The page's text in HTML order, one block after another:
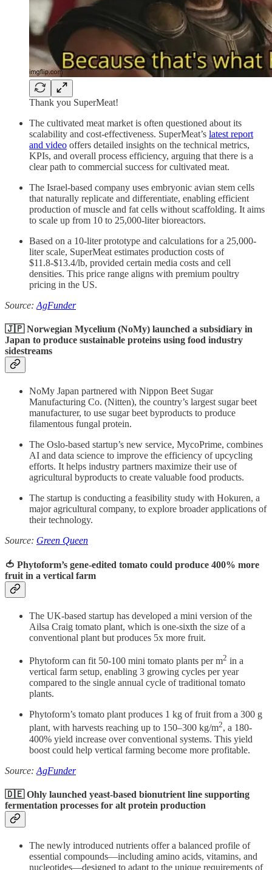
Thank you SuperMeat!
The cultivated meat market is often questioned about its
scalability and cost-effectiveness. SuperMeat’s latest report
and video offers detailed insights on the technical metrics,
KPIs, and overall process efficiency, arguing that there is a
clear path to commercial success for cultivated meat.
The Israel-based company uses embryonic avian stem cells
that naturally replicate and differentiate, enabling efficient
production of muscle and fat cells without scaffolding. It aims
to scale up from 10 to 25,000-liter bioreactors.
Based on a 10-liter prototype and calculations for a 25,000-
liter scale, SuperMeat estimates production costs of
$11.8-$13.4/lb, provided certain media costs and cell
densities. This price range aligns with premium poultry
pricing in the US.
Source: AgFunder
🇯🇵 Norwegian Mycelium (NoMy) launched a subsidiary in
Japan to produce sustainable proteins using food industry
sidestreams
NoMy Japan partnered with Nippon Beet Sugar
Manufacturing Co. (Nitten), the country’s largest sugar beet
manufacturer, to use sugar beet byproducts to produce
filamentous fungal protein.
The Oslo-based startup’s new service, MycoPrime, combines
AI and data science to improve the efficiency of upcycling
efforts. It helps industry partners maximize their use of
agricultural byproducts to create valuable food products.
The startup is conducting a feasibility study with Hokuren, a
major agricultural company, to explore broader applications of
their technology.
Source: Green Queen
🍅 Phytoform’s gene-edited tomato could produce 400% more
fruit in a vertical farm
The UK-based startup has developed a mini version of the
Ailsa Craig tomato plant, which is one-sixth the size of a
conventional plant but produces 5x more fruit.
Phytoform can fit 50-100 mini tomato plants per m2 in a
vertical farm setup, enabling 3 growing cycles per year
compared to the single annual cycle of traditional tomato
plants.
Phytoform’s tomato plant produces 1 kg of fruit from a 300 g
plant, with harvests reaching up to 150–300 kg/m2, a 180-
400% yield increase over conventional systems. This yield
boost could help vertical farming become more profitable.
Source: AgFunder
🇩🇪 Ohly launched yeast-based bionutrient line supporting
fermentation processes for alt protein production
The newly introduced nutrients offer a balanced profile of
essential compounds—including amino acids, vitamins, and
nucleotides—designed to adapt to the unique requirements of